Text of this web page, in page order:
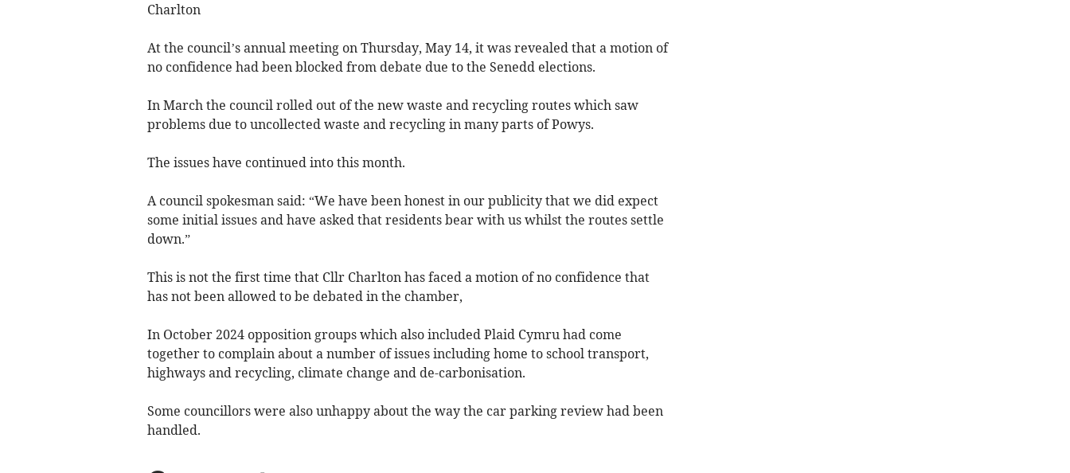
Charlton
At the council’s annual meeting on Thursday, May 14, it was revealed that a motion of
no confidence had been blocked from debate due to the Senedd elections.
In March the council rolled out of the new waste and recycling routes which saw
problems due to uncollected waste and recycling in many parts of Powys.
The issues have continued into this month.
A council spokesman said: “We have been honest in our publicity that we did expect
some initial issues and have asked that residents bear with us whilst the routes settle
down.”
This is not the first time that Cllr Charlton has faced a motion of no confidence that
has not been allowed to be debated in the chamber,
In October 2024 opposition groups which also included Plaid Cymru had come
together to complain about a number of issues including home to school transport,
highways and recycling, climate change and de-carbonisation.
Some councillors were also unhappy about the way the car parking review had been
handled.